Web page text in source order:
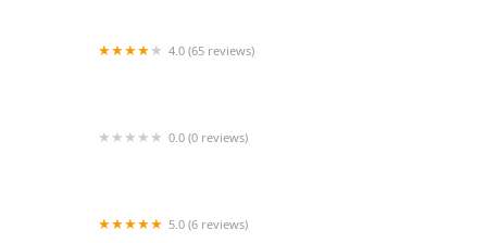
4.0 (65 reviews)
0.0 (0 reviews)
5.0 (6 reviews)